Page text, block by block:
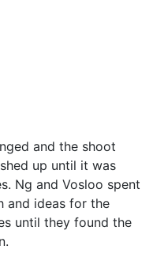
and the shoot
up until it was
Ng and Vosloo spent
and ideas for the
until they found the